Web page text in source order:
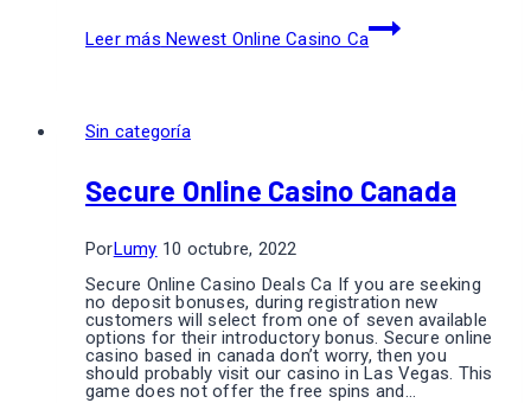
Leer más Newest Online Casino Ca
Sin categoría
Secure Online Casino Canada
PorLumy 10 octubre, 2022
Secure Online Casino Deals Ca If you are seeking
no deposit bonuses, during registration new
customers will select from one of seven available
options for their introductory bonus. Secure online
casino based in canada don’t worry, then you
should probably visit our casino in Las Vegas. This
game does not offer the free spins and…